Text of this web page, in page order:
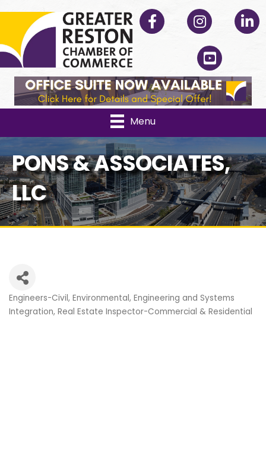
Facebook Instagram
YouTube
Menu
PONS & ASSOCIATES,
LLC
Categories
Engineers-Civil, Environmental Engineering and Systems
Integration Real Estate Inspector-Commercial & Residential